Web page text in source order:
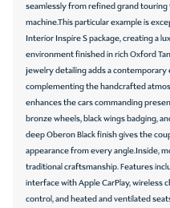
Radio: AM/FM/HD/DAB
Rain sensing wipers
Rear anti-roll bar
Rear fog lights
Remote keyless entry
Speed control
Speed-sensing steering
Steering wheel mounted
seamlessly from refined grand
machine.This particular example is
Interior Inspire S package, creating a
environment finished in rich Oxford
jewelry detailing adds a
complementing the handcrafted
enhances the cars commanding
bronze wheels, black wings badging,
deep Oberon Black finish gives the
appearance from every angle.Inside,
traditional craftsmanship. Features
interface with Apple CarPlay, wireless
control, and heated and ventilated